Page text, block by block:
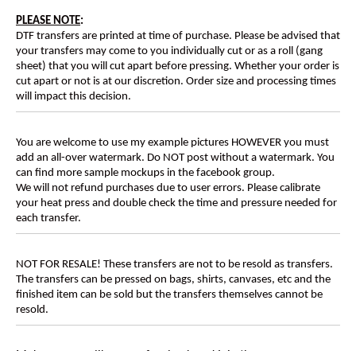
PLEASE NOTE:
DTF transfers are printed at time of purchase. Please be advised that
your transfers may come to you individually cut or as a roll (gang
sheet) that you will cut apart before pressing. Whether your order is
cut apart or not is at our discretion. Order size and processing times
will impact this decision.
You are welcome to use my example pictures HOWEVER you must
add an all-over watermark. Do NOT post without a watermark. You
can find more sample mockups in the facebook group.
We will not refund purchases due to user errors. Please calibrate
your heat press and double check the time and pressure needed for
each transfer.
NOT FOR RESALE! These transfers are not to be resold as transfers.
The transfers can be pressed on bags, shirts, canvases, etc and the
finished item can be sold but the transfers themselves cannot be
resold.